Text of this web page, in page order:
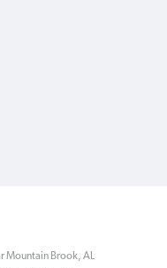
Mountain Brook, AL